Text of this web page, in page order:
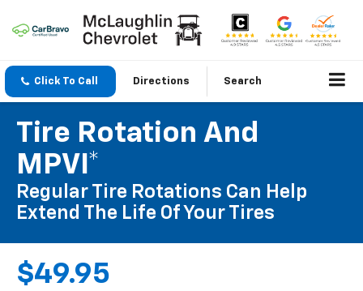
Click To Call Directions Search
Tire Rotation And
MPVI*
Regular Tire Rotations Can Help
Extend The Life Of Your Tires
$49.95